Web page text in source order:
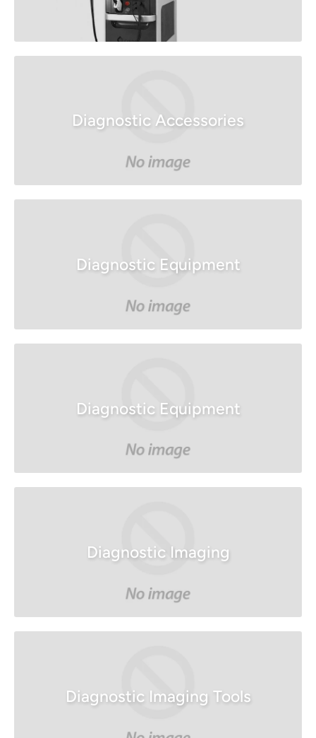
Diagnostic Accessories
Diagnostic Equipment
Diagnostic Equipment
Diagnostic Imaging
Diagnostic Imaging Tools